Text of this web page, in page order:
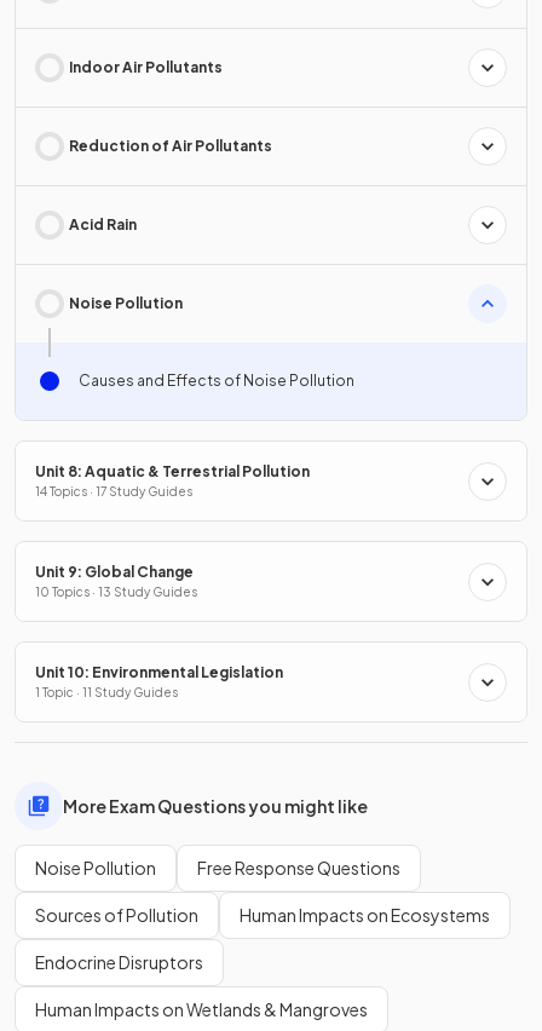
Indoor Air Pollutants
Reduction of Air Pollutants
Acid Rain
Noise Pollution
Causes and Effects of Noise Pollution
Unit 8: Aquatic & Terrestrial Pollution
14 Topics · 17 Study Guides
Unit 9: Global Change
10 Topics · 13 Study Guides
Unit 10: Environmental Legislation
1 Topic · 11 Study Guides
More Exam Questions you might like
Noise Pollution Free Response Questions
Sources of Pollution Human Impacts on Ecosystems
Endocrine Disruptors
Human Impacts on Wetlands & Mangroves